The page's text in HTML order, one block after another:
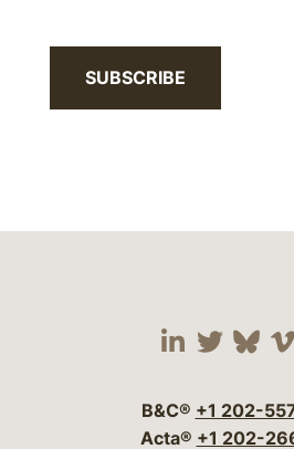
SUBSCRIBE
Visit our
Visit
B&C® +1 202-
Acta® +1 202-